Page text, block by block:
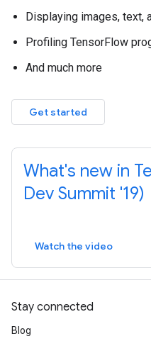
Displaying images, text,
Profiling TensorFlow
And much more
Get started
What's new in
Dev Summit '19)
Watch the video
Stay connected
Blog